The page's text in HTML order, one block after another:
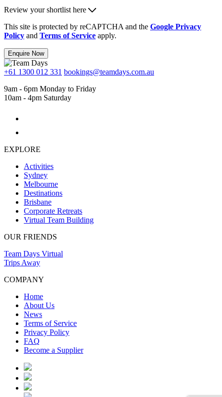
Review your shortlist here
This site is protected by reCAPTCHA and the Google Privacy
Policy and Terms of Service apply.
Enquire Now
+61 1300 012 331 bookings@teamdays.com.au
9am - 6pm Monday to Friday
10am - 4pm Saturday
EXPLORE
Activities
Sydney
Melbourne
Destinations
Brisbane
Corporate Retreats
Virtual Team Building
OUR FRIENDS
Team Days Virtual
Trips Away
COMPANY
Home
About Us
News
Terms of Service
Privacy Policy
FAQ
Become a Supplier